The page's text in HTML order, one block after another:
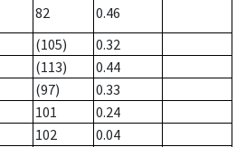
82
0.46
(105)
0.32
(113)
0.44
(97)
0.33
101
0.24
102
0.04